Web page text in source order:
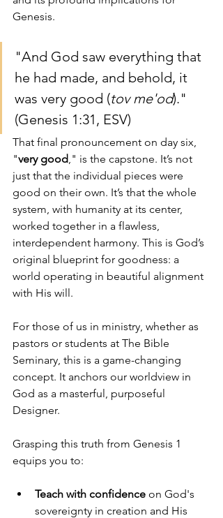
Genesis.
"And God saw everything that
he had made, and behold, it
was very good (tov me'od)."
(Genesis 1:31, ESV)
That final pronouncement on day six,
"very good ," is the capstone. It’s not
just that the individual pieces were
good on their own. It’s that the whole
system, with humanity at its center,
worked together in a flawless,
interdependent harmony. This is God’s
original blueprint for goodness: a
world operating in beautiful alignment
with His will.
For those of us in ministry, whether as
pastors or students at The Bible
Seminary, this is a game-changing
concept. It anchors our worldview in
God as a masterful, purposeful
Designer.
Grasping this truth from Genesis 1
equips you to:
Teach with confidence on God's
sovereignty in creation and His